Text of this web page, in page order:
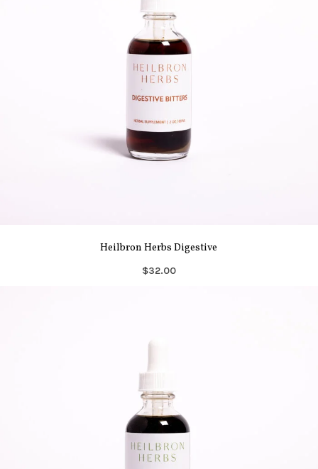
Heilbron Herbs Digestive
$32.00